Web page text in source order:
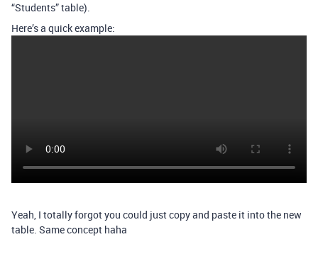
“Students” table).
Here’s a quick example:
Yeah, I totally forgot you could just copy and paste it into the new
table. Same concept haha